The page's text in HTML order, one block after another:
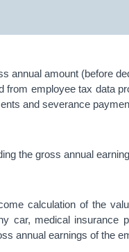
annual amount (before
from employee tax data
and severance
the gross annual
calculation of the
car, medical insurance
annual earnings of the